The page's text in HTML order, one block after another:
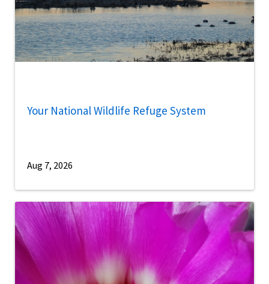
Your National Wildlife Refuge System
Aug 7, 2026